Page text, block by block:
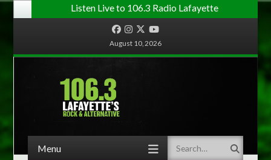
Listen Live to 106.3 Radio Lafayette
FacebookInstagram
TwitterYouTube
August 10, 2026
Menu Search